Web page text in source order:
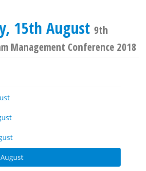
15th August 9th
Management Conference 2018